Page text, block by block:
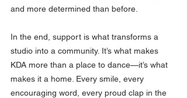
and more determined than before.
In the end, support is what transforms a
studio into a community. It’s what makes
KDA more than a place to dance—it’s what
makes it a home. Every smile, every
encouraging word, every proud clap in the